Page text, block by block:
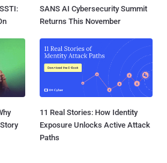
SANS AI Cybersecurity Summit
Returns This November
11 Real Stories: How Identity
Exposure Unlocks Active Attack
Paths